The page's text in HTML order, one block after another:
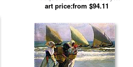
Joaquin Sorolla y Bastida
art price:from $94.11